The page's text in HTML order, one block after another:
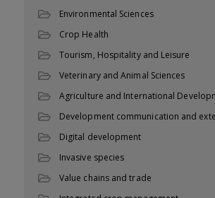
Environmental Sciences
Crop Health
Tourism, Hospitality and Leisure
Veterinary and Animal Sciences
Agriculture and International
Development communication and
Digital development
Invasive species
Value chains and trade